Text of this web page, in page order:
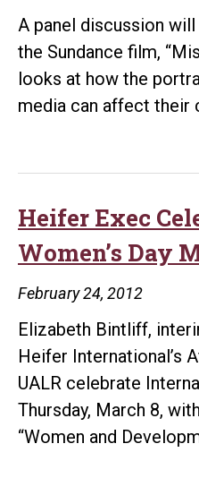
A panel discussion
the Sundance film,
looks at how the
media can affect their
Heifer Exec
Women’s Day
February 24, 2012
Elizabeth Bintliff,
Heifer International’s
UALR celebrate
Thursday, March 8,
“Women and